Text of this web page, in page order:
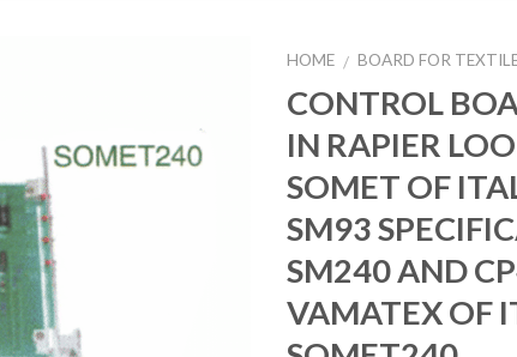
HOME / BOARD FOR
CONTROL
IN RAPIER
SOMET OF
SM93
SM240 AND
VAMATEX OF